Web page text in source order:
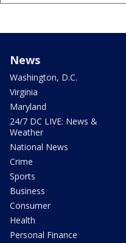
News
Washington, D.C.
Virginia
Maryland
24/7 DC LIVE: News &
Weather
National News
Crime
Sports
Business
Consumer
Health
Personal Finance